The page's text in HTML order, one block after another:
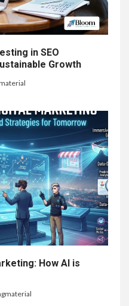
in SEO
Growth
How AI is